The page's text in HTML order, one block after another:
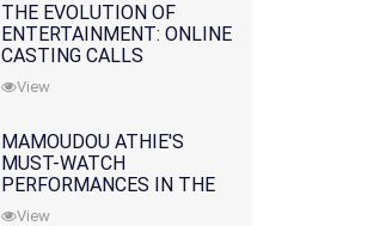
THE EVOLUTION OF
ENTERTAINMENT: ONLINE
CASTING CALLS
REDEFINING THE
INDUSTRY
View
MAMOUDOU ATHIE'S
MUST-WATCH
PERFORMANCES IN THE
MOVIES AND TV SERIES
View